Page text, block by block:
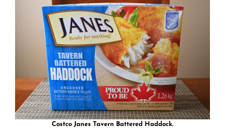
Costco Janes Tavern Battered Haddock.